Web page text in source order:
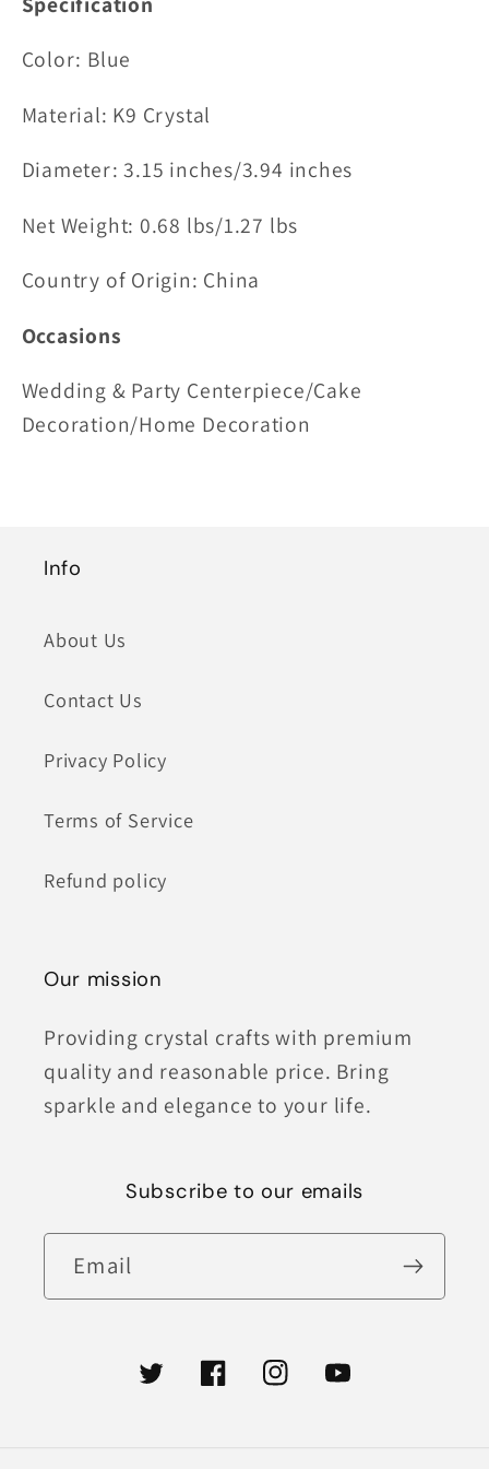
Color: Blue
Material: K9 Crystal
Diameter: 3.15 inches/3.94 inches
Net Weight: 0.68 lbs/1.27 lbs
Country of Origin: China
Occasions
Wedding & Party Centerpiece/Cake
Decoration/Home Decoration
Info
About Us
Contact Us
Privacy Policy
Terms of Service
Refund policy
Our mission
Providing crystal crafts with premium
quality and reasonable price. Bring
sparkle and elegance to your life.
Subscribe to our emails
Email
TwitterFacebookInstagramYouTube